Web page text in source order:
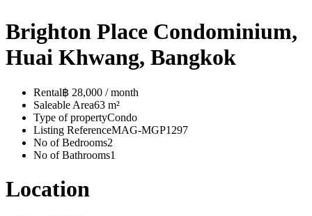
Brighton Place Condominium,
Huai Khwang, Bangkok
Rental฿ 28,000 / month
Saleable Area63 m²
Type of propertyCondo
Listing ReferenceMAG-MGP1297
No of Bedrooms2
No of Bathrooms1
Location